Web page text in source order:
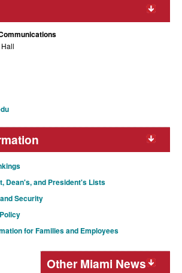
Dean's, and President's Lists
Security
for Families and Employees
Other Miami News